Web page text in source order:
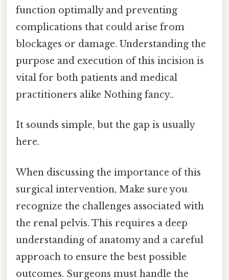
function optimally and preventing
complications that could arise from
blockages or damage. Understanding the
purpose and execution of this incision is
vital for both patients and medical
practitioners alike Nothing fancy..
It sounds simple, but the gap is usually
here.
When discussing the importance of this
surgical intervention, Make sure you
recognize the challenges associated with
the renal pelvis. This requires a deep
understanding of anatomy and a careful
approach to ensure the best possible
outcomes. Surgeons must handle the